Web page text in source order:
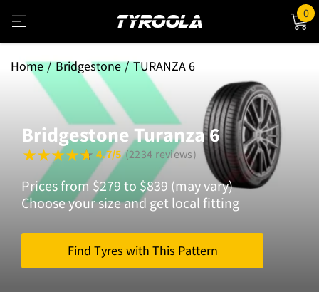
0
Home Bridgestone TURANZA 6
Bridgestone Turanza 6
4.7/5 (2234 reviews)
Prices from $279 to $839 (may vary)
Choose your size and get local fitting
Find Tyres with This Pattern